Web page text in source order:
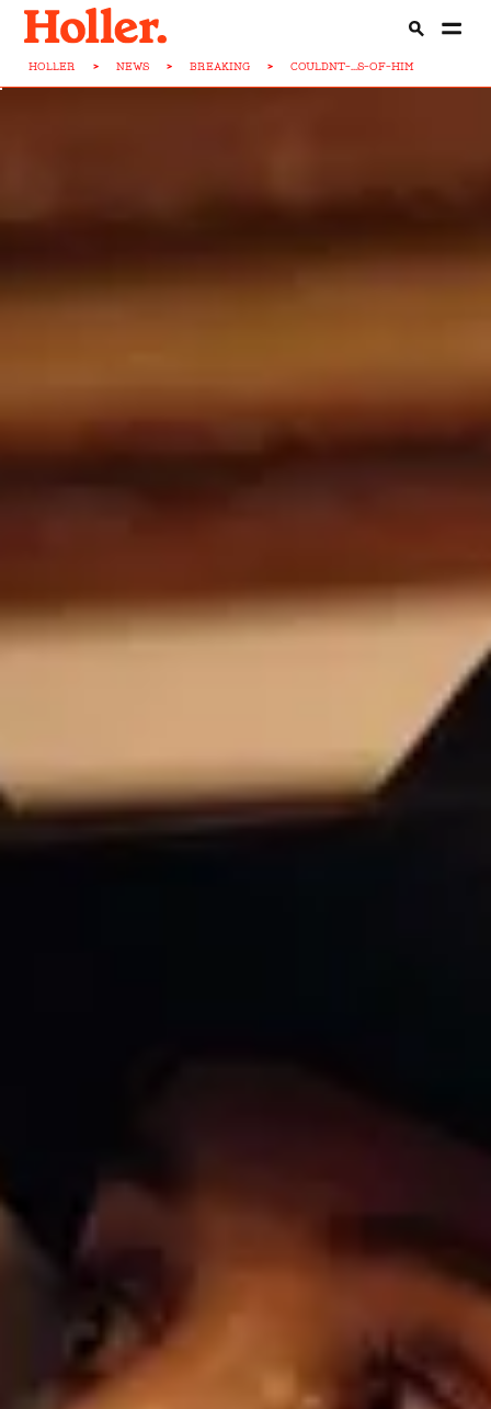
HOLLER > NEWS > BREAKING > COULDNT-...S-OF-HIM